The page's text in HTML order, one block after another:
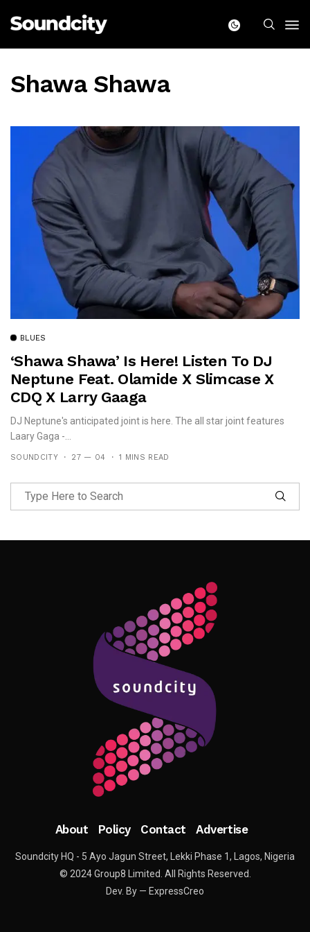
Shawa Shawa
BLUES
‘Shawa Shawa’ Is Here! Listen To DJ
Neptune Feat. Olamide X Slimcase X
CDQ X Larry Gaaga
DJ Neptune's anticipated joint is here. The all star joint features
Laary Gaga -...
SOUNDCITY 27 — 04 1 MINS READ
Follow Me
About Policy Contact Advertise
Soundcity HQ - 5 Ayo Jagun Street, Lekki Phase 1, Lagos, Nigeria
© 2024 Group8 Limited. All Rights Reserved.
Dev. By — ExpressCreo